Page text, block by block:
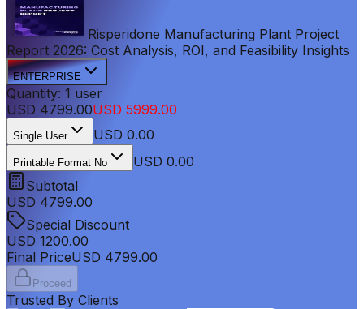
Risperidone Manufacturing Plant Project
Report 2026: Cost Analysis, ROI, and Feasibility Insights
ENTERPRISE
Quantity: 1 user
USD 4799.00USD 5999.00
Single User USD 0.00
Printable Format No
USD 0.00
Subtotal
USD 4799.00
Special Discount
USD 1200.00
Final PriceUSD 4799.00
Proceed
Trusted By Clients